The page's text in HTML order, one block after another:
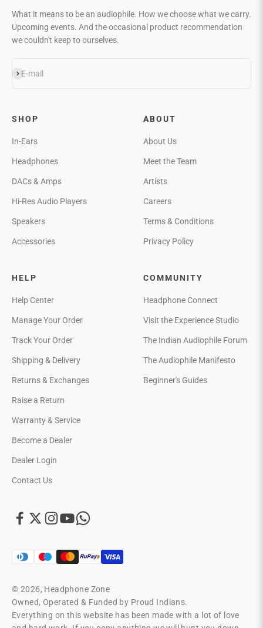
What it means to be an audiophile. How we choose what we carry.
Upcoming events. And the occasional product recommendation
we couldn't keep to ourselves.
E-mail
Subscribe
SHOP
In-Ears
Headphones
DACs & Amps
Hi-Res Audio Players
Speakers
Accessories
ABOUT
About Us
Meet the Team
Artists
Careers
Terms & Conditions
Privacy Policy
HELP
Help Center
Manage Your Order
Track Your Order
Shipping & Delivery
Returns & Exchanges
Raise a Return
Warranty & Service
Become a Dealer
Dealer Login
Contact Us
COMMUNITY
Headphone Connect
Visit the Experience Studio
The Indian Audiophile Forum
The Audiophile Manifesto
Beginner's Guides
© 2026, Headphone Zone
Owned, Operated & Funded by Proud Indians.
Everything on this website has been made with a lot of love